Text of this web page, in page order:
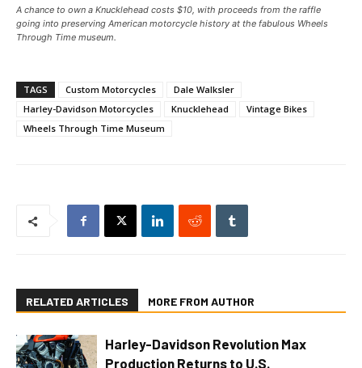
A chance to own a Knucklehead costs $10, with proceeds from the raffle
going into preserving American motorcycle history at the fabulous Wheels
Through Time museum.
TAGS Custom Motorcycles
Dale Walksler
Harley-Davidson Motorcycles
Knucklehead
Vintage Bikes
Wheels Through Time Museum
RELATED ARTICLES MORE FROM AUTHOR
Harley-Davidson Revolution Max
Production Returns to U.S.